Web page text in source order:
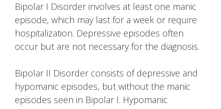
Bipolar I Disorder involves at least one manic
episode, which may last for a week or require
hospitalization. Depressive episodes often
occur but are not necessary for the diagnosis.
Bipolar II Disorder consists of depressive and
hypomanic episodes, but without the manic
episodes seen in Bipolar I. Hypomanic